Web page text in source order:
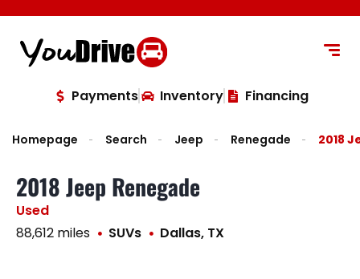
Payments Inventory Financing
Homepage Search Jeep Renegade 2018
2018 Jeep Renegade
Used
88,612 miles
SUVs Dallas, TX